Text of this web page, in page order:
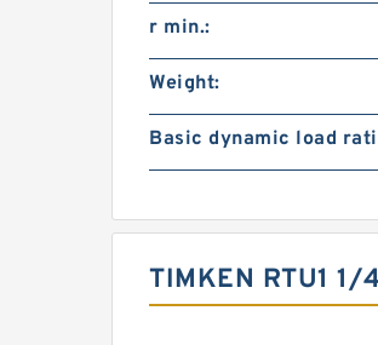
r min.:
Weight:
Basic dynamic load
TIMKEN RTU1 1/